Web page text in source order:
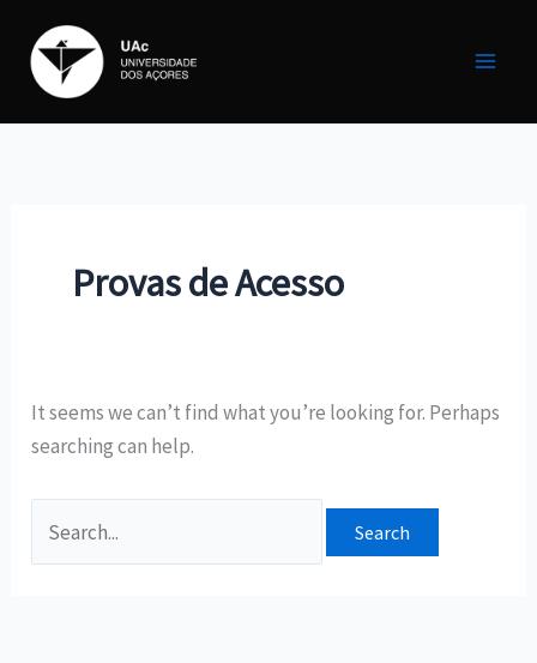
content
Provas de Acesso
It seems we can’t find what you’re looking for. Perhaps
searching can help.
for: